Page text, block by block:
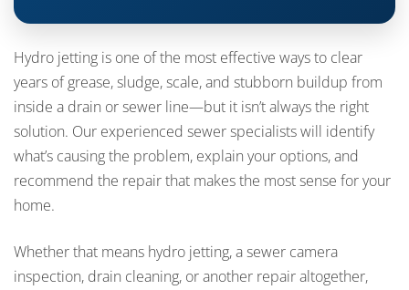
Hydro jetting is one of the most effective ways to clear
years of grease, sludge, scale, and stubborn buildup from
inside a drain or sewer line—but it isn’t always the right
solution. Our experienced sewer specialists will identify
what’s causing the problem, explain your options, and
recommend the repair that makes the most sense for your
home.
Whether that means hydro jetting, a sewer camera
inspection, drain cleaning, or another repair altogether,